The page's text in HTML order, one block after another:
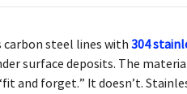
carbon steel lines with 304
surface deposits. The
and forget.” It doesn’t.